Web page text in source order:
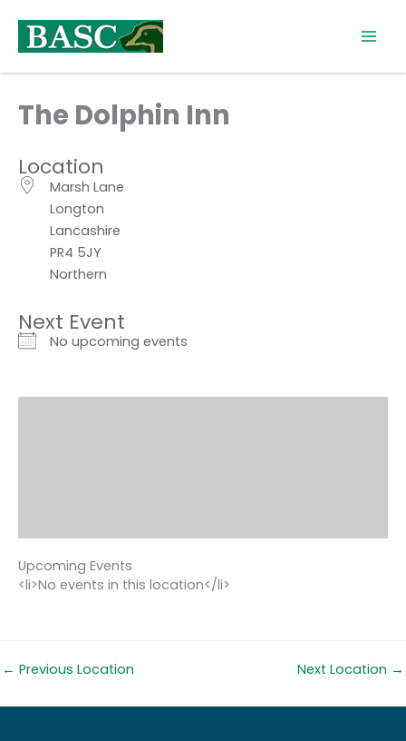
content
The Dolphin Inn
Location
Marsh Lane
Longton
Lancashire
PR4 5JY
Northern
Next Event
No upcoming events
Upcoming Events
<li>No events in this location</li>
← Previous Location Next Location →